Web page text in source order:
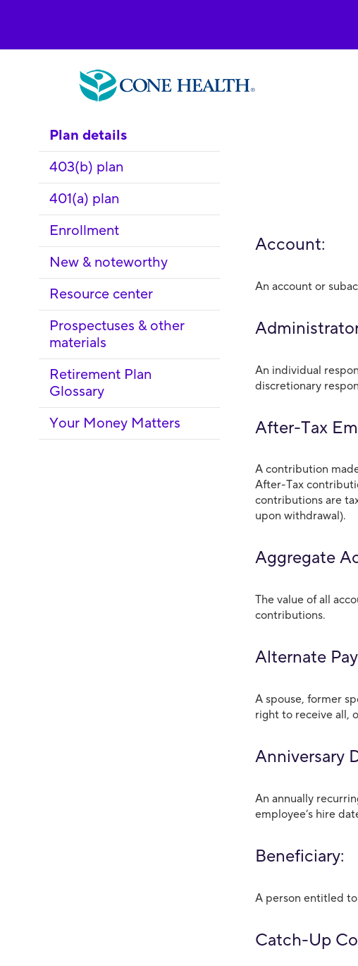
Plan details
403(b) plan
401(a) plan
Enrollment
New & noteworthy
Resource center
Prospectuses & other
materials
Retirement Plan
Glossary
Your Money Matters
Account:
An account or
An individual
discretionary
After-Tax
A contribution
After-Tax
contributions are
upon withdrawal).
Aggregate
The value of all
contributions.
Alternate
A spouse, former
right to receive all,
Anniversary
An annually
employee’s hire
Beneficiary:
A person entitled to
Catch-Up